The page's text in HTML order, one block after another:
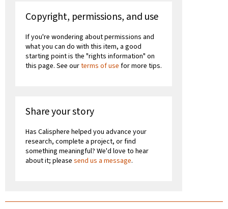
Copyright, permissions, and use
If you're wondering about permissions and
what you can do with this item, a good
starting point is the "rights information" on
this page. See ourterms of use for more tips.
Share your story
Has Calisphere helped you advance your
research, complete a project, or find
something meaningful? We'd love to hear
about it; please send us a message.